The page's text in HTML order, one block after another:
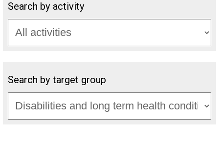
Search by activity
Search by target group